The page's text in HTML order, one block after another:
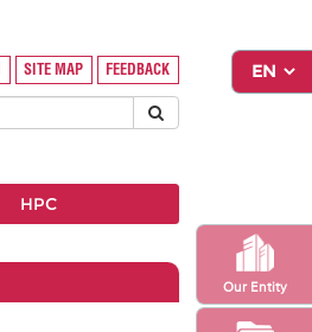
Our Entity
SITE MAP FEEDBACK
HPC